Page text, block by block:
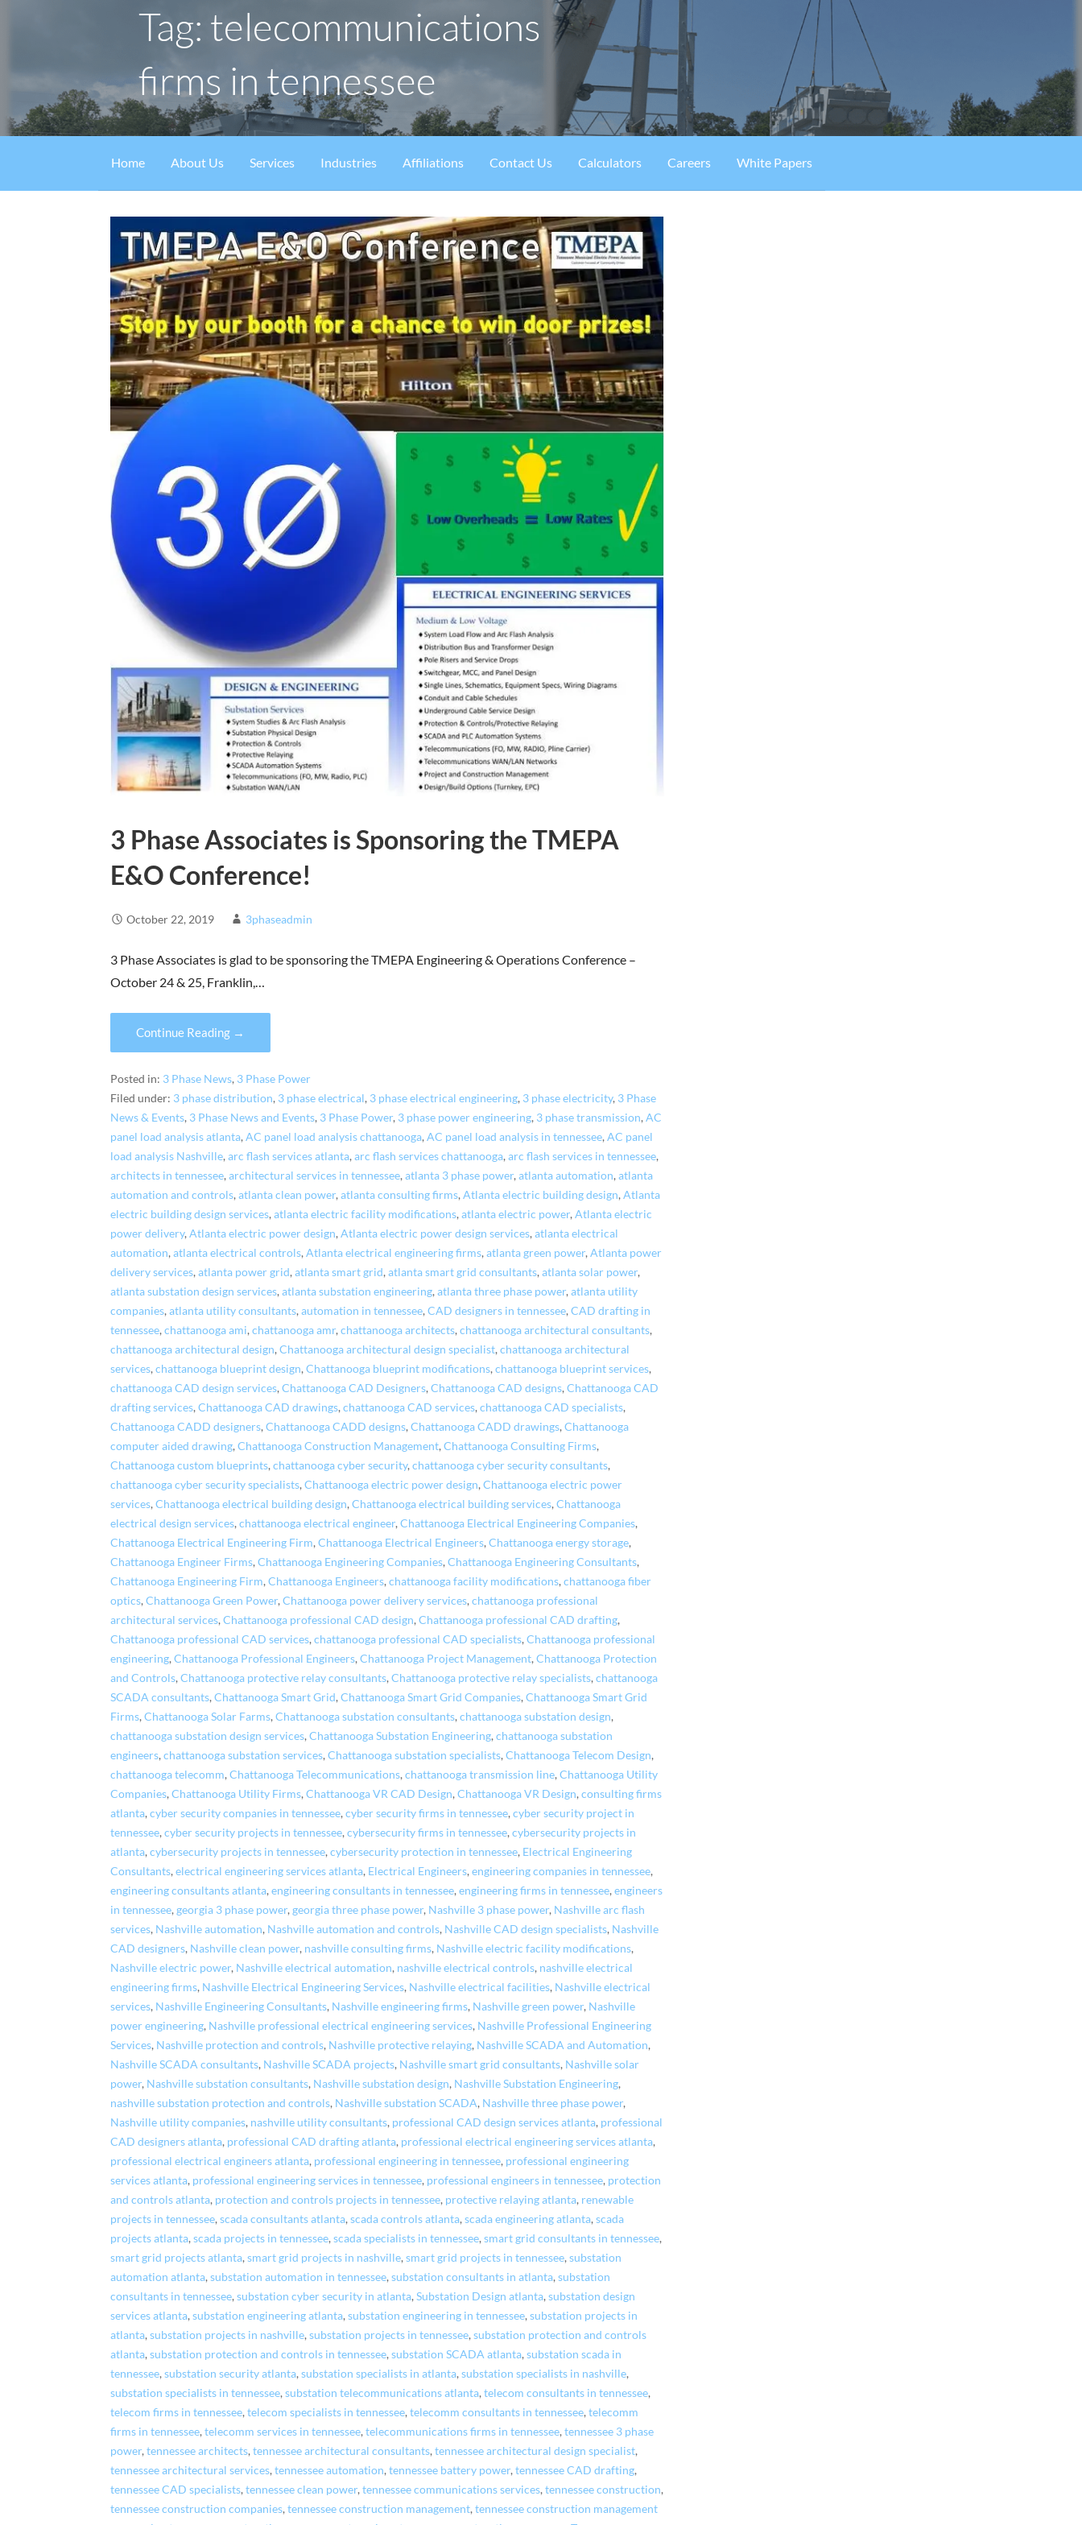
Tag: telecommunications
firms in tennessee
Home About Us Services Industries Affiliations Contact Us Calculators Careers White Papers
3 Phase Associates is Sponsoring the TMEPA
E&O Conference!
October 22, 2019 3phaseadmin
3 Phase Associates is glad to be sponsoring the TMEPA Engineering & Operations Conference –
October 24 & 25, Franklin,…
Continue Reading →
Posted in: 3 Phase News, 3 Phase Power
Filed under: 3 phase distribution, 3 phase electrical, 3 phase electrical engineering, 3 phase electricity, 3 Phase
News & Events, 3 Phase News and Events, 3 Phase Power, 3 phase power engineering, 3 phase transmission,AC
panel load analysis atlanta,AC panel load analysis chattanooga,AC panel load analysis in tennessee,AC panel
load analysis Nashville,arc flash services atlanta,arc flash services chattanooga,arc flash services in tennessee,
architects in tennessee,architectural services in tennessee,atlanta 3 phase power,atlanta automation,atlanta
automation and controls,atlanta clean power,atlanta consulting firms,Atlanta electric building design,Atlanta
electric building design services,atlanta electric facility modifications,atlanta electric power,Atlanta electric
power delivery,Atlanta electric power design,Atlanta electric power design services,atlanta electrical
automation,atlanta electrical controls,Atlanta electrical engineering firms,atlanta green power,Atlanta power
delivery services,atlanta power grid,atlanta smart grid,atlanta smart grid consultants,atlanta solar power,
atlanta substation design services,atlanta substation engineering,atlanta three phase power,atlanta utility
companies,atlanta utility consultants,automation in tennessee,CAD designers in tennessee,CAD drafting in
tennessee,chattanooga ami,chattanooga amr,chattanooga architects,chattanooga architectural consultants,
chattanooga architectural design,Chattanooga architectural design specialist,chattanooga architectural
services,chattanooga blueprint design,Chattanooga blueprint modifications,chattanooga blueprint services,
chattanooga CAD design services,Chattanooga CAD Designers,Chattanooga CAD designs,Chattanooga CAD
drafting services,Chattanooga CAD drawings,chattanooga CAD services,chattanooga CAD specialists,
Chattanooga CADD designers,Chattanooga CADD designs,Chattanooga CADD drawings,Chattanooga
computer aided drawing,Chattanooga Construction Management,Chattanooga Consulting Firms,
Chattanooga custom blueprints,chattanooga cyber security,chattanooga cyber security consultants,
chattanooga cyber security specialists,Chattanooga electric power design,Chattanooga electric power
services,Chattanooga electrical building design,Chattanooga electrical building services,Chattanooga
electrical design services,chattanooga electrical engineer,Chattanooga Electrical Engineering Companies,
Chattanooga Electrical Engineering Firm,Chattanooga Electrical Engineers,Chattanooga energy storage,
Chattanooga Engineer Firms,Chattanooga Engineering Companies,Chattanooga Engineering Consultants,
Chattanooga Engineering Firm,Chattanooga Engineers,chattanooga facility modifications,chattanooga fiber
optics,Chattanooga Green Power,Chattanooga power delivery services,chattanooga professional
architectural services,Chattanooga professional CAD design,Chattanooga professional CAD drafting,
Chattanooga professional CAD services,chattanooga professional CAD specialists,Chattanooga professional
engineering,Chattanooga Professional Engineers,Chattanooga Project Management,Chattanooga Protection
and Controls,Chattanooga protective relay consultants,Chattanooga protective relay specialists,chattanooga
SCADA consultants,Chattanooga Smart Grid,Chattanooga Smart Grid Companies,Chattanooga Smart Grid
Firms,Chattanooga Solar Farms,Chattanooga substation consultants,chattanooga substation design,
chattanooga substation design services,Chattanooga Substation Engineering,chattanooga substation
engineers,chattanooga substation services,Chattanooga substation specialists,Chattanooga Telecom Design,
chattanooga telecomm,Chattanooga Telecommunications,chattanooga transmission line,Chattanooga Utility
Companies,Chattanooga Utility Firms,Chattanooga VR CAD Design,Chattanooga VR Design,consulting firms
atlanta,cyber security companies in tennessee,cyber security firms in tennessee,cyber security project in
tennessee,cyber security projects in tennessee,cybersecurity firms in tennessee,cybersecurity projects in
atlanta,cybersecurity projects in tennessee,cybersecurity protection in tennessee, Electrical Engineering
Consultants,electrical engineering services atlanta, Electrical Engineers,engineering companies in tennessee,
engineering consultants atlanta,engineering consultants in tennessee,engineering firms in tennessee,engineers
in tennessee, georgia 3 phase power, georgia three phase power, Nashville 3 phase power, Nashville arc flash
services, Nashville automation, Nashville automation and controls, Nashville CAD design specialists, Nashville
CAD designers, Nashville clean power, nashville consulting firms, Nashville electric facility modifications,
Nashville electric power, Nashville electrical automation, nashville electrical controls, nashville electrical
engineering firms, Nashville Electrical Engineering Services, Nashville electrical facilities, Nashville electrical
services, Nashville Engineering Consultants, Nashville engineering firms, Nashville green power, Nashville
power engineering, Nashville professional electrical engineering services, Nashville Professional Engineering
Services, Nashville protection and controls, Nashville protective relaying, Nashville SCADA and Automation,
Nashville SCADA consultants, Nashville SCADA projects, Nashville smart grid consultants, Nashville solar
power, Nashville substation consultants, Nashville substation design, Nashville Substation Engineering,
nashville substation protection and controls, Nashville substation SCADA, Nashville three phase power,
Nashville utility companies, nashville utility consultants, professional CAD design services atlanta, professional
CAD designers atlanta, professional CAD drafting atlanta, professional electrical engineering services atlanta,
professional electrical engineers atlanta, professional engineering in tennessee, professional engineering
services atlanta, professional engineering services in tennessee, professional engineers in tennessee, protection
and controls atlanta, protection and controls projects in tennessee, protective relaying atlanta, renewable
projects in tennessee,scada consultants atlanta,scada controls atlanta,scada engineering atlanta,scada
projects atlanta,scada projects in tennessee,scada specialists in tennessee,smart grid consultants in tennessee,
smart grid projects atlanta,smart grid projects in nashville,smart grid projects in tennessee,substation
automation atlanta,substation automation in tennessee,substation consultants in atlanta,substation
consultants in tennessee,substation cyber security in atlanta,Substation Design atlanta,substation design
services atlanta,substation engineering atlanta,substation engineering in tennessee,substation projects in
atlanta,substation projects in nashville,substation projects in tennessee,substation protection and controls
atlanta,substation protection and controls in tennessee,substation SCADA atlanta,substation scada in
tennessee,substation security atlanta,substation specialists in atlanta,substation specialists in nashville,
substation specialists in tennessee,substation telecommunications atlanta,telecom consultants in tennessee,
telecom firms in tennessee,telecom specialists in tennessee,telecomm consultants in tennessee,telecomm
firms in tennessee,telecomm services in tennessee,telecommunications firms in tennessee,tennessee 3 phase
power,tennessee architects,tennessee architectural consultants,tennessee architectural design specialist,
tennessee architectural services,tennessee automation,tennessee battery power,tennessee CAD drafting,
tennessee CAD specialists,tennessee clean power,tennessee communications services,tennessee construction,
tennessee construction companies,tennessee construction management,tennessee construction management